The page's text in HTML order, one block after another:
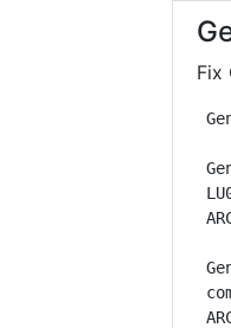
Fix